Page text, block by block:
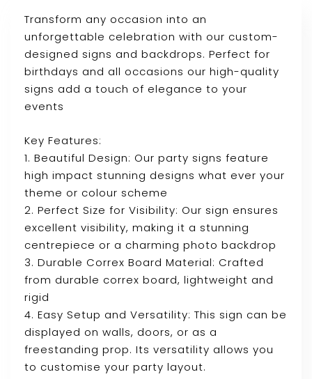
Transform any occasion into an
unforgettable celebration with our custom-
designed signs and backdrops. Perfect for
birthdays and all occasions our high-quality
signs add a touch of elegance to your
events
Key Features:
1. Beautiful Design: Our party signs feature
high impact stunning designs what ever your
theme or colour scheme
2. Perfect Size for Visibility: Our sign ensures
excellent visibility, making it a stunning
centrepiece or a charming photo backdrop
3. Durable Correx Board Material: Crafted
from durable correx board, lightweight and
rigid
4. Easy Setup and Versatility: This sign can be
displayed on walls, doors, or as a
freestanding prop. Its versatility allows you
to customise your party layout.